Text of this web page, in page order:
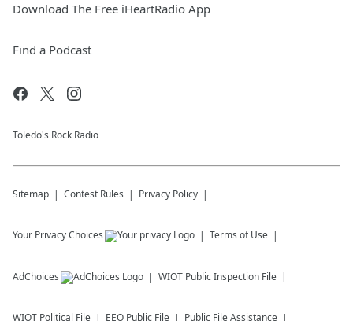
Download The Free iHeartRadio App
Find a Podcast
Toledo's Rock Radio
Sitemap Contest Rules Privacy Policy
Your Privacy Choices Terms of Use
AdChoices WIOT Public Inspection File
WIOT Political File EEO Public File Public File Assistance